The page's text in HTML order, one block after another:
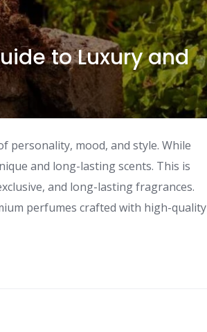
to Luxury and
personality, mood, and style. While
and long-lasting scents. This is
and long-lasting fragrances.
perfumes crafted with high-quality